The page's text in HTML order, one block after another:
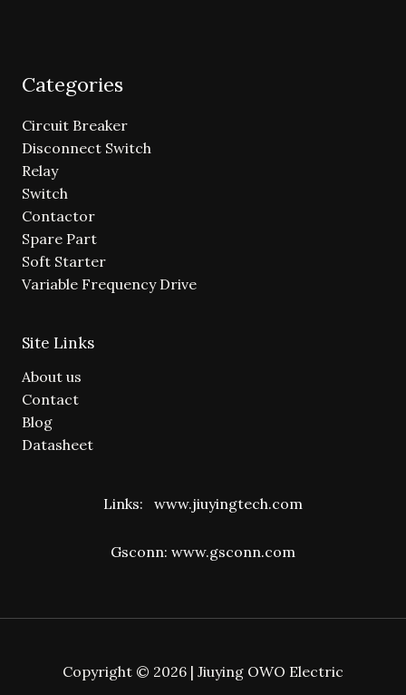
Categories
Circuit Breaker
Disconnect Switch
Relay
Switch
Contactor
Spare Part
Soft Starter
Variable Frequency Drive
Site Links
About us
Contact
Blog
Datasheet
Links: www.jiuyingtech.com
Gsconn: www.gsconn.com
Copyright © 2026 | Jiuying OWO Electric